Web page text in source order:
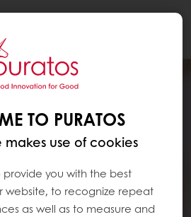
TO PURATOS
makes use of cookies
provide you with the best
website, to recognize repeat
as well as to measure and